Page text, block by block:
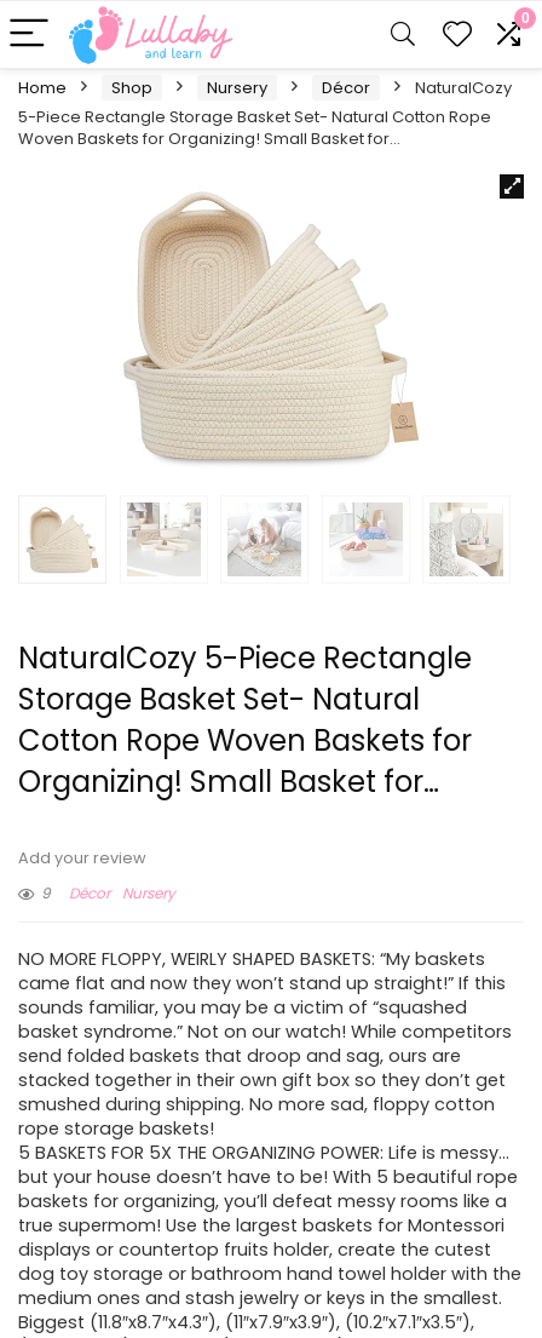
0
Home Shop Nursery Décor
NaturalCozy
5-Piece Rectangle Storage Basket Set- Natural Cotton Rope
Woven Baskets for Organizing! Small Basket for…
NaturalCozy 5-Piece Rectangle
Storage Basket Set- Natural
Cotton Rope Woven Baskets for
Organizing! Small Basket for…
Add your review
9
Décor Nursery
NO MORE FLOPPY, WEIRLY SHAPED BASKETS: “My baskets
came flat and now they won’t stand up straight!” If this
sounds familiar, you may be a victim of “squashed
basket syndrome.” Not on our watch! While competitors
send folded baskets that droop and sag, ours are
stacked together in their own gift box so they don’t get
smushed during shipping. No more sad, floppy cotton
rope storage baskets!
5 BASKETS FOR 5X THE ORGANIZING POWER: Life is messy…
but your house doesn’t have to be! With 5 beautiful rope
baskets for organizing, you’ll defeat messy rooms like a
true supermom! Use the largest baskets for Montessori
displays or countertop fruits holder, create the cutest
dog toy storage or bathroom hand towel holder with the
medium ones and stash jewelry or keys in the smallest.
Biggest (11.8″x8.7″x4.3″), (11″x7.9″x3.9″), (10.2″x7.1″x3.5″),